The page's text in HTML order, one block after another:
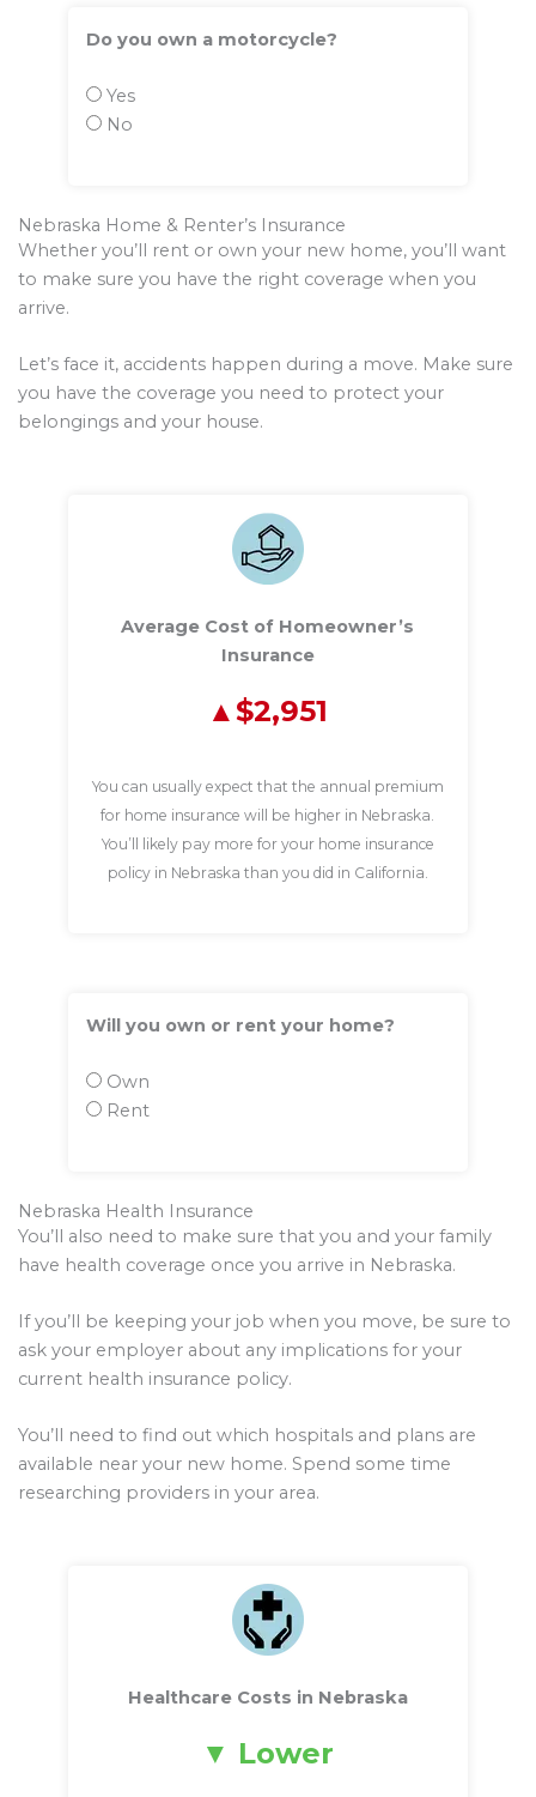
Do you own a motorcycle?
Yes
No
Nebraska Home & Renter’s Insurance
Whether you’ll rent or own your new home, you’ll want
to make sure you have the right coverage when you
arrive.
Let’s face it, accidents happen during a move. Make sure
you have the coverage you need to protect your
belongings and your house.
Average Cost of Homeowner’s
Insurance
$2,951
You can usually expect that the annual premium
for home insurance will be higher in Nebraska.
You’ll likely pay more for your home insurance
policy in Nebraska than you did in California.
Will you own or rent your home?
Own
Rent
Nebraska Health Insurance
You’ll also need to make sure that you and your family
have health coverage once you arrive in Nebraska.
If you’ll be keeping your job when you move, be sure to
ask your employer about any implications for your
current health insurance policy.
You’ll need to find out which hospitals and plans are
available near your new home. Spend some time
researching providers in your area.
Healthcare Costs in Nebraska
Lower